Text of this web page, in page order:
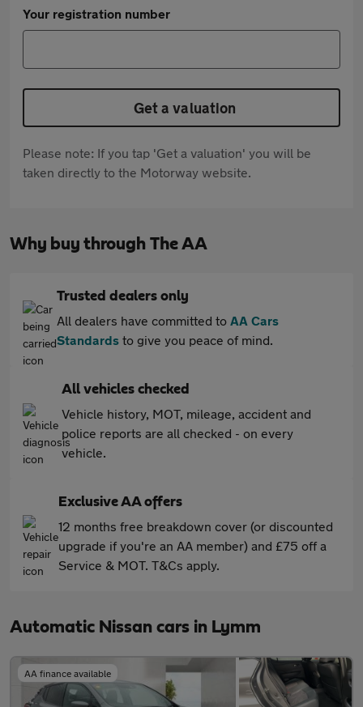
Your registration number
Get a valuation
Please note: If you tap 'Get a valuation' you will be
taken directly to the Motorway website.
Why buy through The AA
Trusted dealers only
All dealers have committed to AA Cars
Standards to give you peace of mind.
All vehicles checked
Vehicle history, MOT, mileage, accident and
police reports are all checked - on every
vehicle.
Exclusive AA offers
12 months free breakdown cover (or discounted
upgrade if you're an AA member) and £75 off a
Service & MOT. T&Cs apply.
Automatic Nissan cars in Lymm
AA finance available